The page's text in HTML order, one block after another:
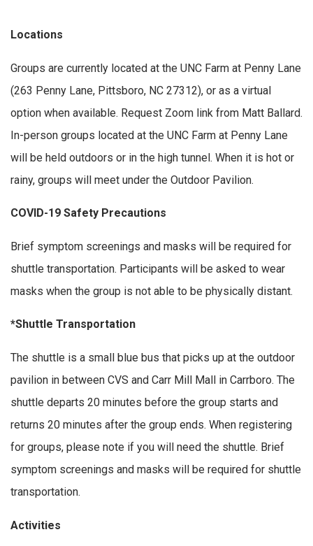
Locations
Groups are currently located at the UNC Farm at Penny Lane
(263 Penny Lane, Pittsboro, NC 27312), or as a virtual
option when available. Request Zoom link from Matt Ballard.
In-person groups located at the UNC Farm at Penny Lane
will be held outdoors or in the high tunnel. When it is hot or
rainy, groups will meet under the Outdoor Pavilion.
COVID-19 Safety Precautions
Brief symptom screenings and masks will be required for
shuttle transportation. Participants will be asked to wear
masks when the group is not able to be physically distant.
*Shuttle Transportation
The shuttle is a small blue bus that picks up at the outdoor
pavilion in between CVS and Carr Mill Mall in Carrboro. The
shuttle departs 20 minutes before the group starts and
returns 20 minutes after the group ends. When registering
for groups, please note if you will need the shuttle. Brief
symptom screenings and masks will be required for shuttle
transportation.
Activities